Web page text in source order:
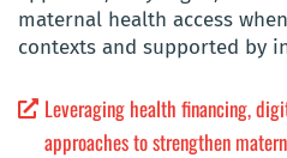
maternal health access
contexts and supported by
Leveraging health financing,
approaches to strengthen